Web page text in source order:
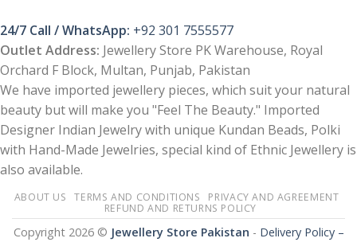
24/7 Call / WhatsApp: +92 301 7555577
Outlet Address: Jewellery Store PK Warehouse, Royal
Orchard F Block, Multan, Punjab, Pakistan
We have imported jewellery pieces, which suit your natural
beauty but will make you "Feel The Beauty." Imported
Designer Indian Jewelry with unique Kundan Beads, Polki
with Hand-Made Jewelries, special kind of Ethnic Jewellery is
also available.
ABOUT US TERMS AND CONDITIONS
PRIVACY AND AGREEMENT
REFUND AND RETURNS POLICY
Copyright 2026 © Jewellery Store Pakistan - Delivery Policy –